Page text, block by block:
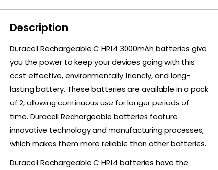
Description
Duracell Rechargeable C HR14 3000mAh batteries give
you the power to keep your devices going with this
cost effective, environmentally friendly, and long-
lasting battery. These batteries are available in a pack
of 2, allowing continuous use for longer periods of
time. Duracell Rechargeable batteries feature
innovative technology and manufacturing processes,
which makes them more reliable than other batteries.
Duracell Rechargeable C HR14 batteries have the